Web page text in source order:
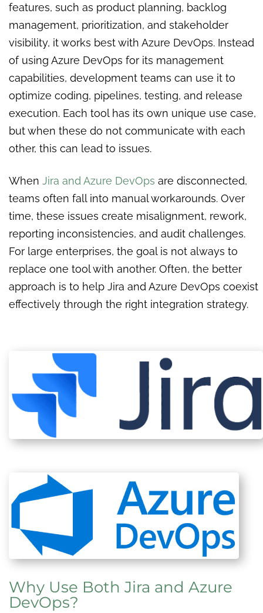
features, such as product planning, backlog
management, prioritization, and stakeholder
visibility, it works best with Azure DevOps. Instead
of using Azure DevOps for its management
capabilities, development teams can use it to
optimize coding, pipelines, testing, and release
execution. Each tool has its own unique use case,
but when these do not communicate with each
other, this can lead to issues.
When Jira and Azure DevOps are disconnected,
teams often fall into manual workarounds. Over
time, these issues create misalignment, rework,
reporting inconsistencies, and audit challenges.
For large enterprises, the goal is not always to
replace one tool with another. Often, the better
approach is to help Jira and Azure DevOps coexist
effectively through the right integration strategy.
Why Use Both Jira and Azure
DevOps?